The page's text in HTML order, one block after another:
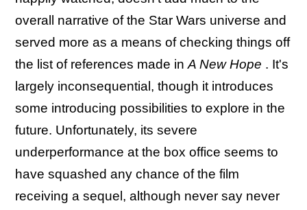
overall narrative of the Star Wars universe and
served more as a means of checking things off
the list of references made in A New Hope . It's
largely inconsequential, though it introduces
some introducing possibilities to explore in the
future. Unfortunately, its severe
underperformance at the box office seems to
have squashed any chance of the film
receiving a sequel, although never say never